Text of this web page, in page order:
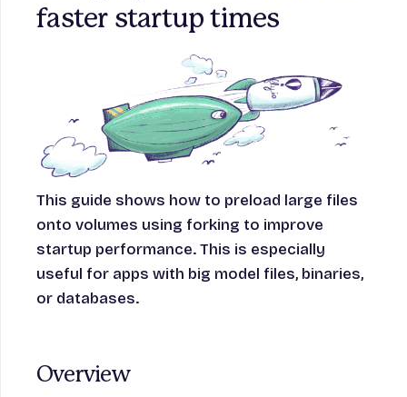
faster startup times
This guide shows how to preload large files
onto volumes using forking to improve
startup performance. This is especially
useful for apps with big model files, binaries,
or databases.
Overview